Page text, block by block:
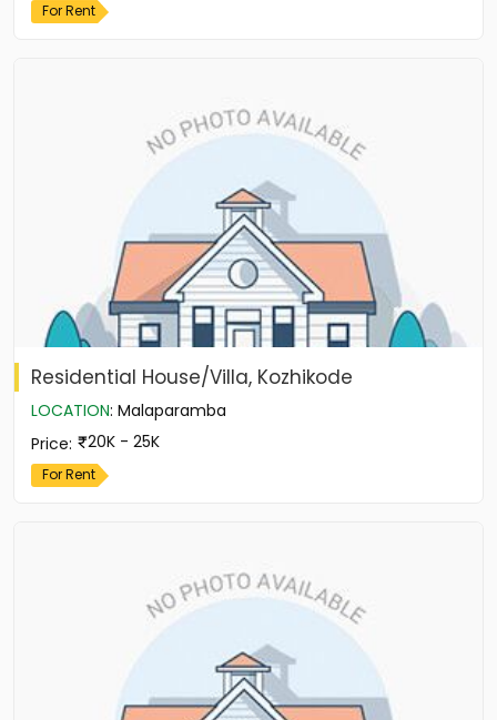
For Rent
Residential House/Villa, Kozhikode
LOCATION: Malaparamba
Price: 20K - 25K
For Rent